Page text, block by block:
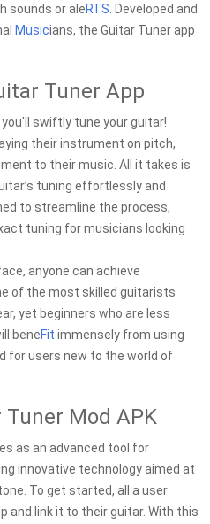
sounds or aleRTS . Developed and
Musicians, the Guitar Tuner app
Tuner App
swiftly tune your guitar!
their instrument on pitch,
to their music. All it takes is
tuning effortlessly and
to streamline the process,
tuning for musicians looking
anyone can achieve
of the most skilled guitarists
yet beginners who are less
beneFit immensely from using
for users new to the world of
Mod APK
as an advanced tool for
innovative technology aimed at
To get started, all a user
and link it to their guitar. With this